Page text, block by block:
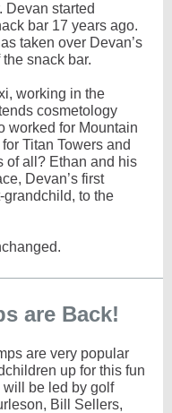
Devan started
bar 17 years ago.
taken over Devan’s
snack bar.
working in the
cosmetology
worked for Mountain
Titan Towers and
of all? Ethan and his
Devan’s first
grandchild, to the
are Back!
are very popular
up for this fun
be led by golf
Bill Sellers,